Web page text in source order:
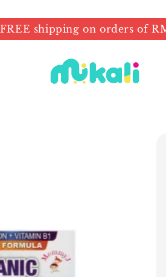
FREE shipping on orders of